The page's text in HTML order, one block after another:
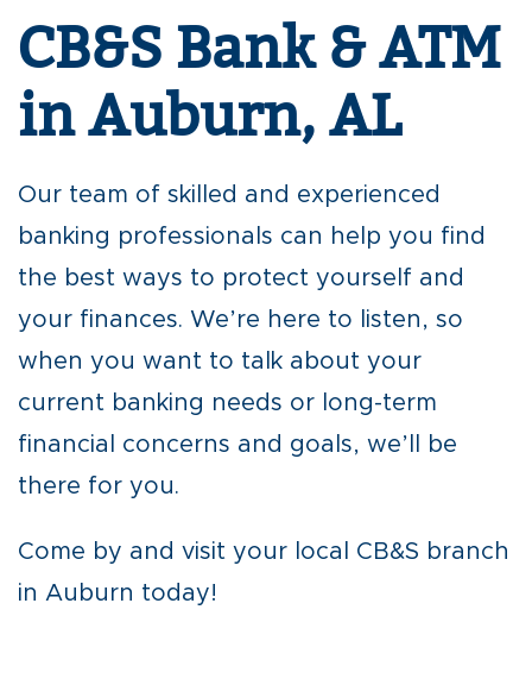
CB&S Bank & ATM
in Auburn, AL
Our team of skilled and experienced
banking professionals can help you find
the best ways to protect yourself and
your finances. We’re here to listen, so
when you want to talk about your
current banking needs or long-term
financial concerns and goals, we’ll be
there for you.
Come by and visit your local CB&S branch
in Auburn today!